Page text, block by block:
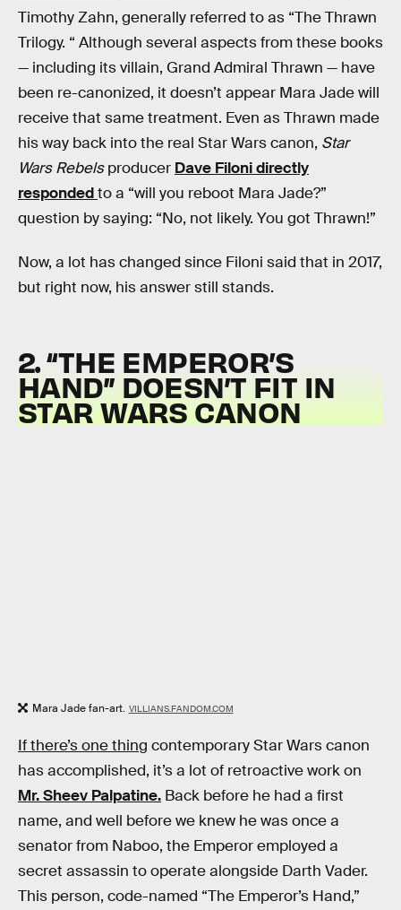
Timothy Zahn, generally referred to as “The Thrawn
Trilogy. “ Although several aspects from these books
— including its villain, Grand Admiral Thrawn — have
been re-canonized, it doesn’t appear Mara Jade will
receive that same treatment. Even as Thrawn made
his way back into the real Star Wars canon, Star
Wars Rebelsproducer Dave Filoni directly
respondedto a “will you reboot Mara Jade?”
question by saying: “No, not likely. You got Thrawn!”
Now, a lot has changed since Filoni said that in 2017,
but right now, his answer still stands.
2. “THE EMPEROR’S
HAND” DOESN’T FIT IN
STAR WARS CANON
Mara Jade fan-art. VILLIANS.FANDOM.COM
If there’s one thing contemporary Star Wars canon
has accomplished, it’s a lot of retroactive work on
Mr. Sheev Palpatine. Back before he had a first
name, and well before we knew he was once a
senator from Naboo, the Emperor employed a
secret assassin to operate alongside Darth Vader.
This person, code-named “The Emperor’s Hand,”